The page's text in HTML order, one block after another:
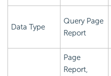
Data Type
Query Page
Report
Page
Report,